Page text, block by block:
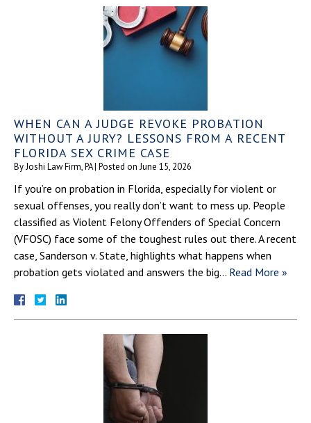
WHEN CAN A JUDGE REVOKE PROBATION
WITHOUT A JURY? LESSONS FROM A RECENT
FLORIDA SEX CRIME CASE
ByJoshi Law Firm, PA| Posted on June 15, 2026
If you’re on probation in Florida, especially for violent or
sexual offenses, you really don’t want to mess up. People
classified as Violent Felony Offenders of Special Concern
(VFOSC) face some of the toughest rules out there. A recent
case, Sanderson v. State, highlights what happens when
probation gets violated and answers the big… Read More »